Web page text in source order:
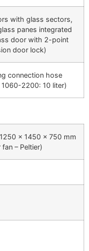
with glass sectors,
panes integrated
door with 2-point
door lock)
connection hose
2200: 10 liter)
x 1450 x 750 mm
– Peltier)